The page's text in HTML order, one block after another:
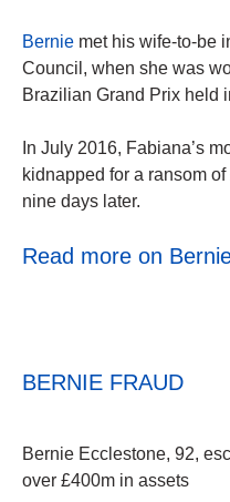
Bernie met his wife-to-be
Council, when she was
Brazilian Grand Prix held
In July 2016, Fabiana’s
kidnapped for a ransom
nine days later.
Read more on
BERNIE FRAUD
Bernie Ecclestone, 92,
over £400m in assets